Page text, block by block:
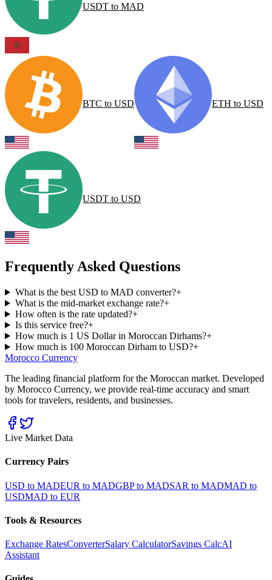
USDT to MAD
BTC to USD ETH to USD
USDT to USD
Frequently Asked Questions
What is the best USD to MAD converter?+
What is the mid-market exchange rate?+
How often is the rate updated?+
Is this service free?+
How much is 1 US Dollar in Moroccan Dirhams?+
How much is 100 Moroccan Dirham to USD?+
Morocco Currency
The leading financial platform for the Moroccan market. Developed
by Morocco Currency, we provide real-time accuracy and smart
tools for travelers, residents, and businesses.
Live Market Data
Currency Pairs
USD to MADEUR to MADGBP to MADSAR to MADMAD to
USDMAD to EUR
Tools & Resources
Exchange RatesConverterSalary CalculatorSavings CalcAI
Assistant